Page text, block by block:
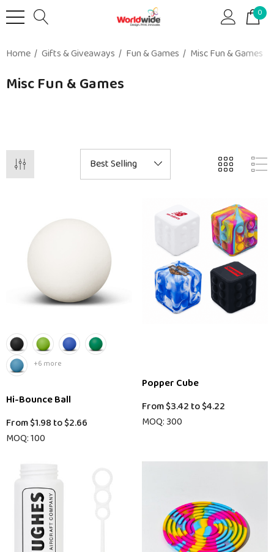
0
Home Gifts & Giveaways Fun & Games Misc Fun & Games
Misc Fun & Games
+6 more
Hi-Bounce Ball
From$1.98 to$2.66
MOQ: 100
Popper Cube
From$3.42 to$4.22
MOQ: 300